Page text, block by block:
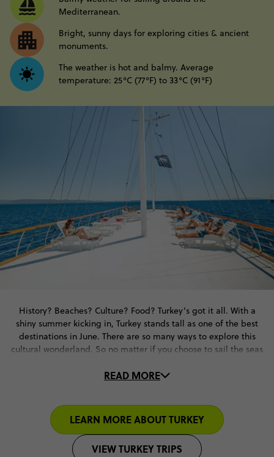
Mediterranean.
Bright, sunny days for exploring cities & ancient
monuments.
The weather is hot and balmy. Average
temperature: 25°C (77°F) to 33°C (91°F)
History? Beaches? Culture? Food? Turkey’s got it all. With a
shiny summer kicking in, Turkey stands tall as one of the best
destinations in June. There are so many ways to explore this
cultural wonderland. So no matter if you choose to sail the seas
guaranteed.
And on our trips, you don’t have to lift a finger. We’ll take care
of your accommodation & local transport. Plus, you’ll tick off
ancient sites with local guides to fill you in on all the deets. It’s
Turkey with all the right stuff in all the right places.
READ MORE
LEARN MORE ABOUT TURKEY
VIEW TURKEY TRIPS